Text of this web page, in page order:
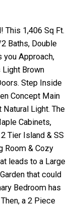
This 1,406 Sq Ft.
Baths, Double
you Approach,
Brown
Step Inside
Concept Main
Light. The
Cabinets,
Tier Island & SS
Room & Cozy
leads to a Large
that could
Bedroom has
a 2 Piece